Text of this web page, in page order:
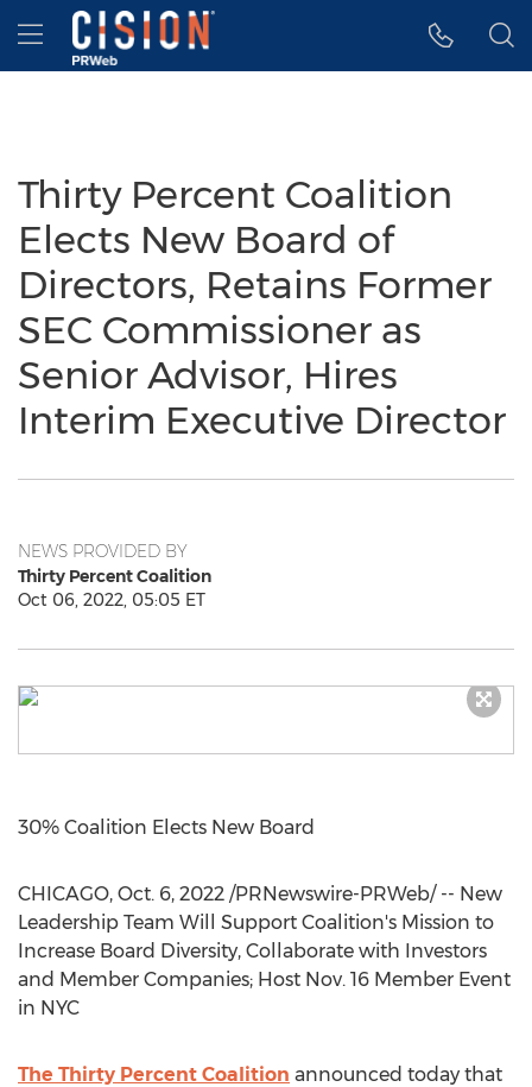
Accessibility Statement
Skip Navigation
Hamburger menu
Thirty Percent Coalition
Elects New Board of
Directors, Retains Former
SEC Commissioner as
Senior Advisor, Hires
Interim Executive Director
NEWS PROVIDED BY
Thirty Percent Coalition
Oct 06, 2022, 05:05 ET
30% Coalition Elects New Board
CHICAGO, Oct. 6, 2022 /PRNewswire-PRWeb/ -- New
Leadership Team Will Support Coalition's Mission to
Increase Board Diversity, Collaborate with Investors
and Member Companies; Host Nov. 16 Member Event
in NYC
The Thirty Percent Coalition announced today that